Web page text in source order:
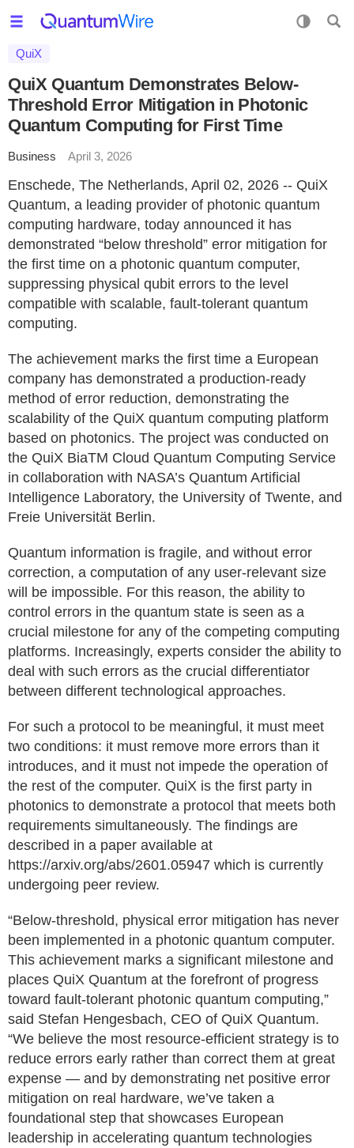
QuiX
QuiX Quantum Demonstrates Below-
Threshold Error Mitigation in Photonic
Quantum Computing for First Time
Business April 3, 2026
Enschede, The Netherlands, April 02, 2026 -- QuiX
Quantum, a leading provider of photonic quantum
computing hardware, today announced it has
demonstrated “below threshold” error mitigation for
the first time on a photonic quantum computer,
suppressing physical qubit errors to the level
compatible with scalable, fault‑tolerant quantum
computing.
The achievement marks the first time a European
company has demonstrated a production-ready
method of error reduction, demonstrating the
scalability of the QuiX quantum computing platform
based on photonics. The project was conducted on
the QuiX BiaTM Cloud Quantum Computing Service
in collaboration with NASA’s Quantum Artificial
Intelligence Laboratory, the University of Twente, and
Freie Universität Berlin.
Quantum information is fragile, and without error
correction, a computation of any user-relevant size
will be impossible. For this reason, the ability to
control errors in the quantum state is seen as a
crucial milestone for any of the competing computing
platforms. Increasingly, experts consider the ability to
deal with such errors as the crucial differentiator
between different technological approaches.
For such a protocol to be meaningful, it must meet
two conditions: it must remove more errors than it
introduces, and it must not impede the operation of
the rest of the computer. QuiX is the first party in
photonics to demonstrate a protocol that meets both
requirements simultaneously. The findings are
described in a paper available at
https://arxiv.org/abs/2601.05947 which is currently
undergoing peer review.
“Below-threshold, physical error mitigation has never
been implemented in a photonic quantum computer.
This achievement marks a significant milestone and
places QuiX Quantum at the forefront of progress
toward fault-tolerant photonic quantum computing,”
said Stefan Hengesbach, CEO of QuiX Quantum.
“We believe the most resource-efficient strategy is to
reduce errors early rather than correct them at great
expense — and by demonstrating net positive error
mitigation on real hardware, we’ve taken a
foundational step that showcases European
leadership in accelerating quantum technologies